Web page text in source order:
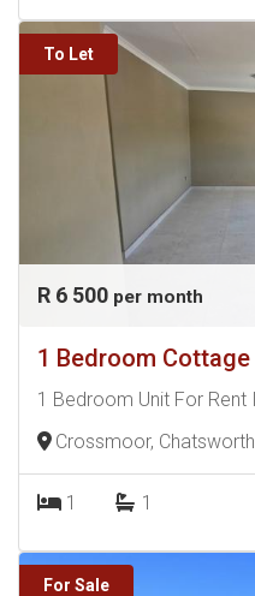
To Let
R 6 500 per month
1 Bedroom
1 Bedroom Unit For
Crossmoor, Chatsworth
1 1
For Sale